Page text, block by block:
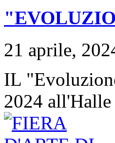
21 aprile,
IL
2024